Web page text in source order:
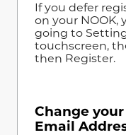
If you defer
on your NOOK,
going to
touchscreen,
then Register.
Change
Email